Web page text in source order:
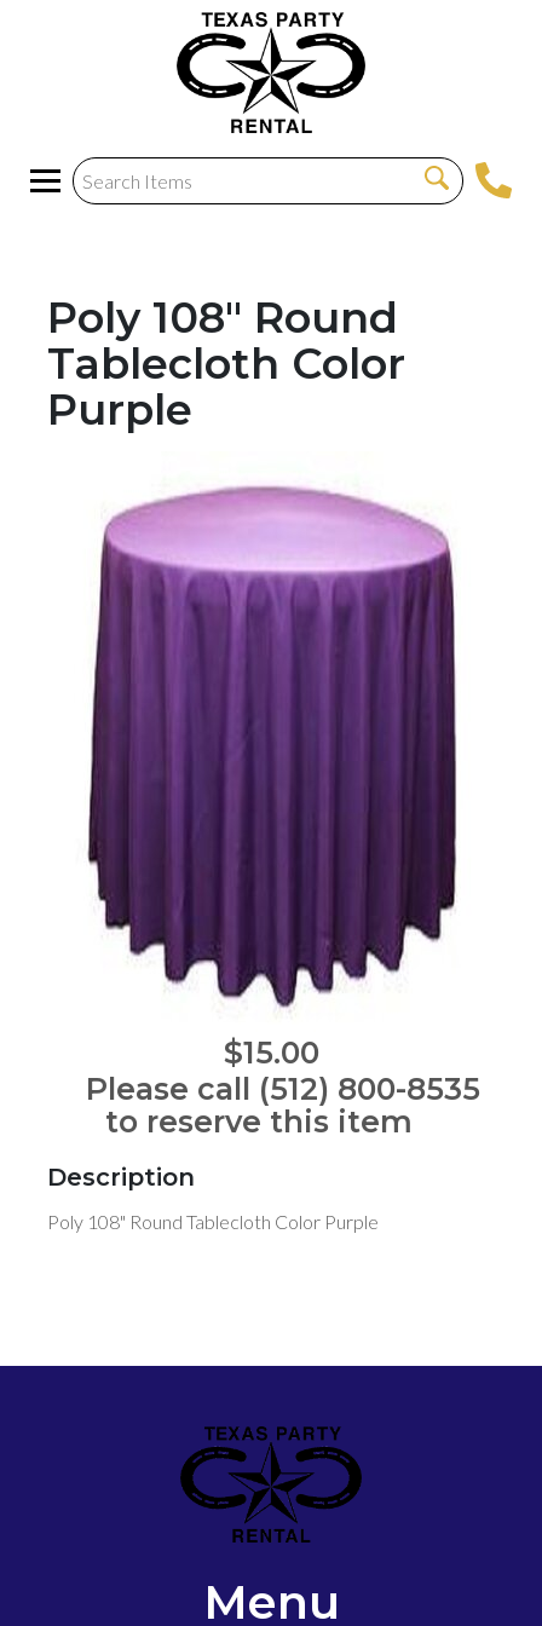
Poly 108" Round
Tablecloth Color
Purple
$15.00
Please call (512) 800-8535
to reserve this item
Description
Poly 108" Round Tablecloth Color Purple
Menu